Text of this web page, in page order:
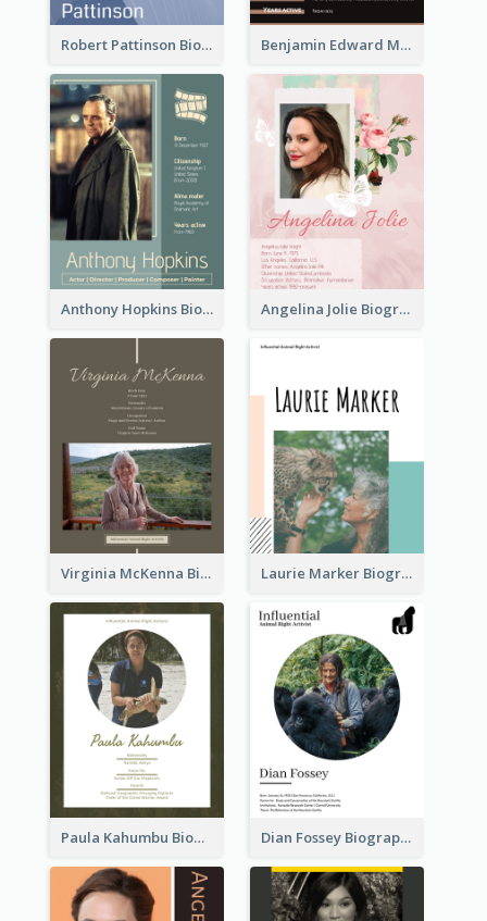
Robert Pattinson Biography Benjamin Edward Meara Stiller Biography
Anthony Hopkins Biography Angelina Jolie Biography
Virginia McKenna Biography Laurie Marker Biography
Paula Kahumbu Biography Dian Fossey Biography